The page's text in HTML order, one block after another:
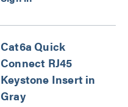
Cat6a Quick
Connect RJ45
Keystone Insert in
Gray